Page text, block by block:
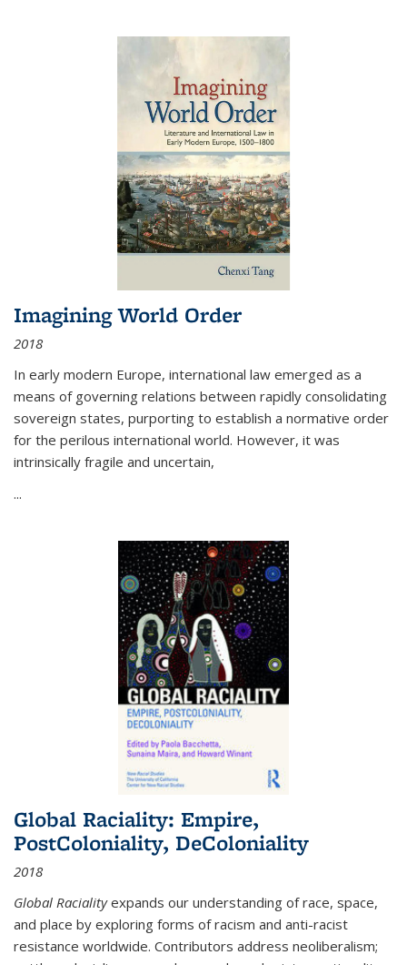
Imagining World Order
2018
In early modern Europe, international law emerged as a
means of governing relations between rapidly consolidating
sovereign states, purporting to establish a normative order
for the perilous international world. However, it was
intrinsically fragile and uncertain,
...
Global Raciality: Empire,
PostColoniality, DeColoniality
2018
Global Racialityexpands our understanding of race, space,
and place by exploring forms of racism and anti-racist
resistance worldwide. Contributors address neoliberalism;